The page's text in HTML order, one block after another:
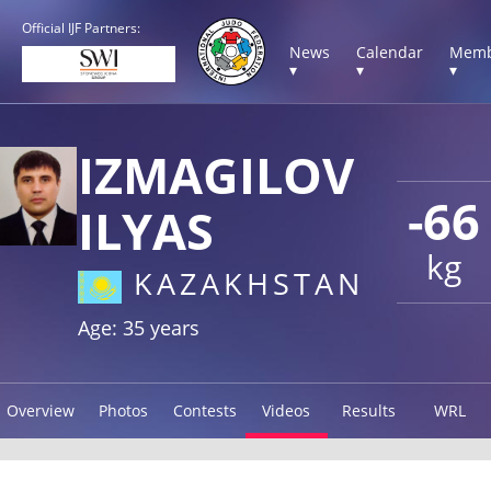
Official IJF Partners:
News
▾
Calendar
▾
▾
-66
kg
IZMAGILOV
ILYAS
KAZAKHSTAN
Age: 35 years
Overview Photos Contests Videos Results WRL